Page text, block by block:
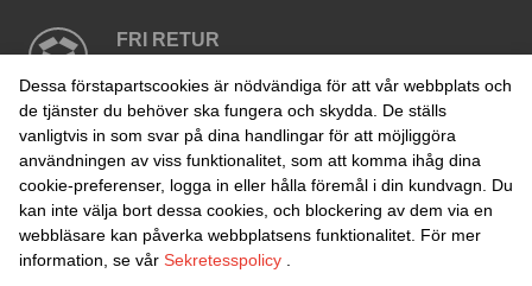
FRI RETUR
SÄKER BETALNING
Dessa förstapartscookies är nödvändiga för att vår webbplats och
de tjänster du behöver ska fungera och skydda. De ställs
vanligtvis in som svar på dina handlingar för att möjliggöra
användningen av viss funktionalitet, som att komma ihåg dina
cookie-preferenser, logga in eller hålla föremål i din kundvagn. Du
kan inte välja bort dessa cookies, och blockering av dem via en
webbläsare kan påverka webbplatsens funktionalitet. För mer
information, se vår Sekretesspolicy